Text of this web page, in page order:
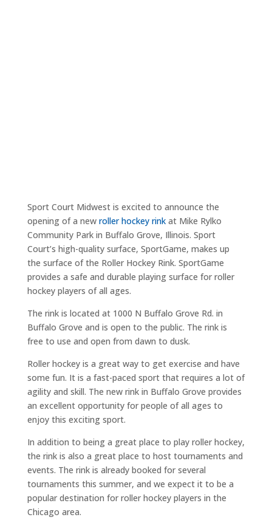
Sport Court Midwest is excited to announce the
opening of a new roller hockey rinkat Mike Rylko
Community Park in Buffalo Grove, Illinois. Sport
Court’s high-quality surface, SportGame, makes up
the surface of the Roller Hockey Rink. SportGame
provides a safe and durable playing surface for roller
hockey players of all ages.
The rink is located at 1000 N Buffalo Grove Rd. in
Buffalo Grove and is open to the public. The rink is
free to use and open from dawn to dusk.
Roller hockey is a great way to get exercise and have
some fun. It is a fast-paced sport that requires a lot of
agility and skill. The new rink in Buffalo Grove provides
an excellent opportunity for people of all ages to
enjoy this exciting sport.
In addition to being a great place to play roller hockey,
the rink is also a great place to host tournaments and
events. The rink is already booked for several
tournaments this summer, and we expect it to be a
popular destination for roller hockey players in the
Chicago area.